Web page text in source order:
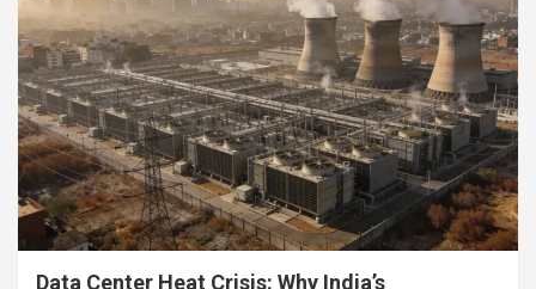
Data Center Heat Crisis: Why India’s